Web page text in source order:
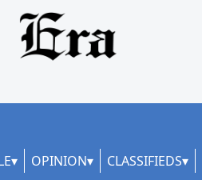
OPINION CLASSIFIEDS